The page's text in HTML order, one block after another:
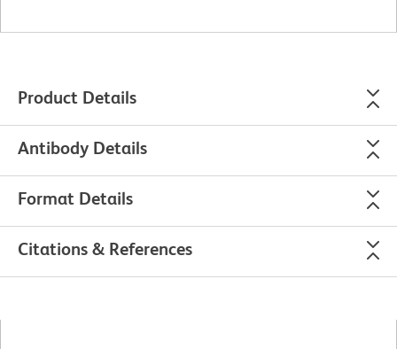
Product Details
Antibody Details
Format Details
Citations & References